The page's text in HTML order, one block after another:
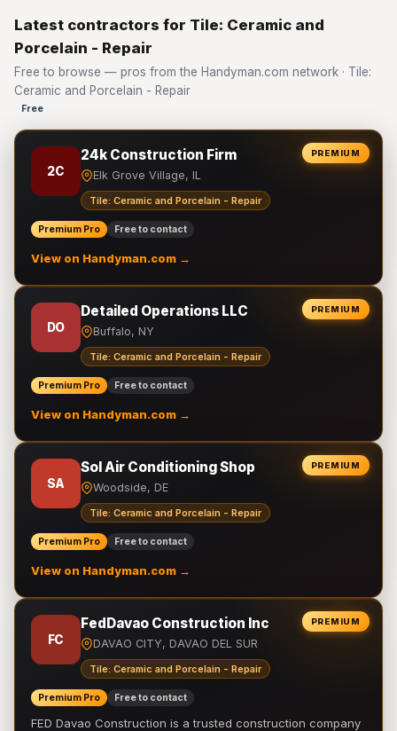
Latest contractors for Tile: Ceramic and
Porcelain - Repair
Free to browse — pros from the Handyman.com network · Tile:
Ceramic and Porcelain - Repair
Free
PREMIUM
2C
24k Construction Firm
Elk Grove Village, IL
Tile: Ceramic and Porcelain - Repair
Premium Pro Free to contact
View on Handyman.com →
PREMIUM
DO
Detailed Operations LLC
Buffalo, NY
Tile: Ceramic and Porcelain - Repair
Premium Pro Free to contact
View on Handyman.com →
PREMIUM
SA
Sol Air Conditioning Shop
Woodside, DE
Tile: Ceramic and Porcelain - Repair
Premium Pro Free to contact
View on Handyman.com →
PREMIUM
FC
FedDavao Construction Inc
DAVAO CITY, DAVAO DEL SUR
Tile: Ceramic and Porcelain - Repair
Premium Pro Free to contact
FED Davao Construction is a trusted construction company